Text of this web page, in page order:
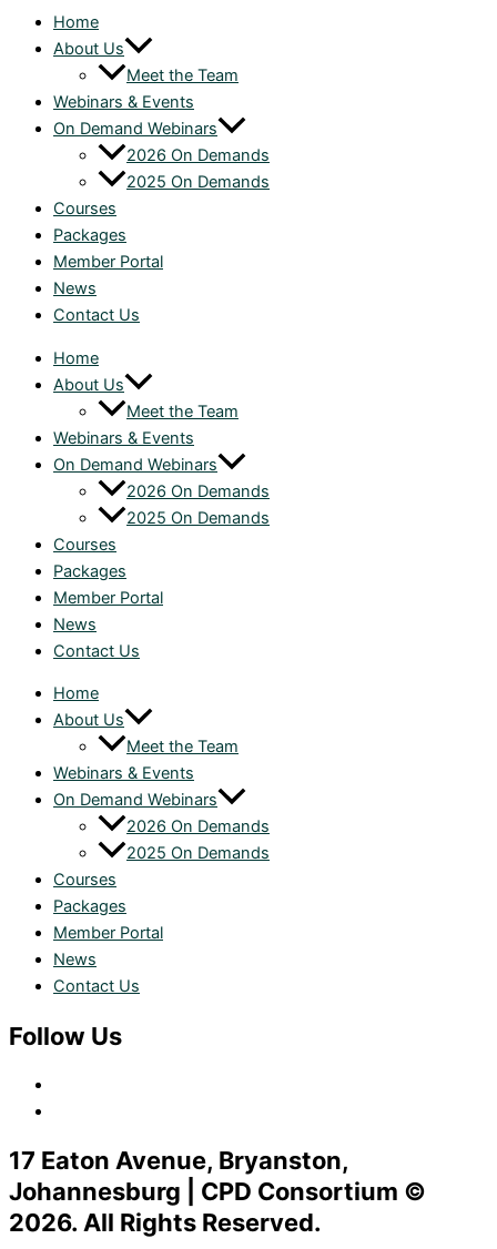
Home
About Us
Meet the Team
Webinars & Events
On Demand Webinars
2026 On Demands
2025 On Demands
Courses
Packages
Member Portal
News
Contact Us
Home
About Us
Meet the Team
Webinars & Events
On Demand Webinars
2026 On Demands
2025 On Demands
Courses
Packages
Member Portal
News
Contact Us
Home
About Us
Meet the Team
Webinars & Events
On Demand Webinars
2026 On Demands
2025 On Demands
Courses
Packages
Member Portal
News
Contact Us
Follow Us
17 Eaton Avenue, Bryanston,
Johannesburg | CPD Consortium ©
2026. All Rights Reserved.